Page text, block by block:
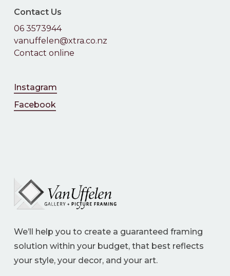
Contact Us
06 3573944
vanuffelen@xtra.co.nz
Contact online
Instagram
Facebook
We’ll help you to create a guaranteed framing
solution within your budget, that best reflects
your style, your decor, and your art.